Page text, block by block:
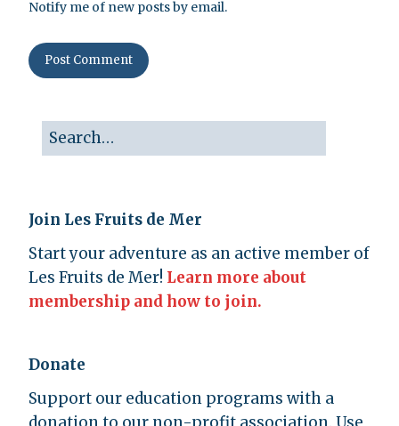
Notify me of new posts by email.
Join Les Fruits de Mer
Start your adventure as an active member of
Les Fruits de Mer! Learn more about
membership and how to join.
Donate
Support our education programs with a